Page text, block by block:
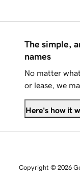
The simple,
names
No matter
or lease, we
Here's how it
Copyright © 2026